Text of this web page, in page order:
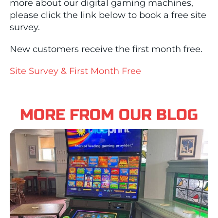
more about our digital gaming machines,
please click the link below to book a free site
survey.
New customers receive the first month free.
Site Survey & First Month Free
MORE FROM OUR BLOG